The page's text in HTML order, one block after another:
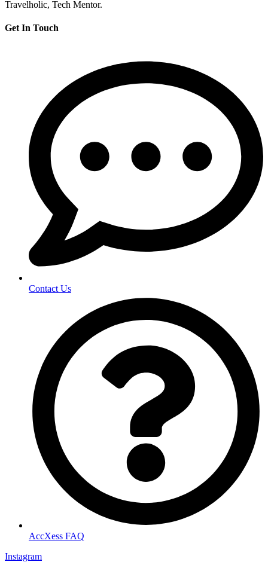
Travelholic, Tech Mentor.
Get In Touch
Contact Us
AccXess FAQ
Instagram